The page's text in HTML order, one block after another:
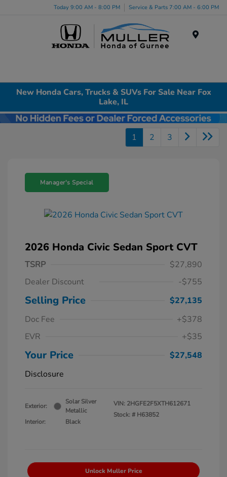
Today 9:00 AM - 8:00 PM Service & Parts 7:00 AM - 6:00 PM
New Honda Cars, Trucks & SUVs For Sale Near Fox
Lake, IL
1 2 3
Manager's Special
2026 Honda Civic Sedan Sport CVT
TSRP
$27,890
Dealer Discount
-$755
Selling Price
$27,135
Doc Fee
+$378
EVR
+$35
Your Price
$27,548
Disclosure
Exterior:
Solar Silver
Metallic
Interior:
Black
VIN: 2HGFE2F5XTH612671
Stock: # H63852
Unlock Muller Price